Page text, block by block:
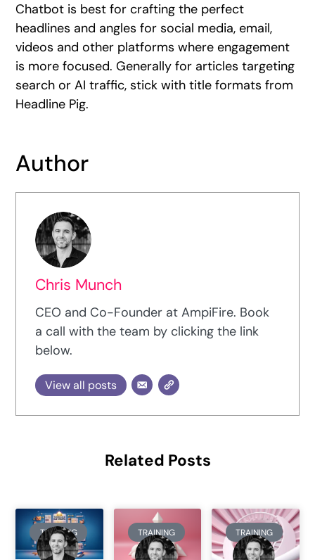
Chatbot is best for crafting the perfect
headlines and angles for social media, email,
videos and other platforms where engagement
is more focused. Generally for articles targeting
search or AI traffic, stick with title formats from
Headline Pig.
Author
Chris Munch
CEO and Co-Founder at AmpiFire. Book
a call with the team by clicking the link
below.
View all posts
Related Posts
TRAINING TRAINING TRAINING